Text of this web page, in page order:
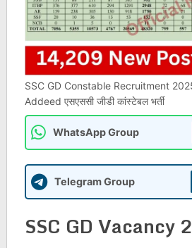
SSC GD Constable Recruitment
Addeed एसएससी जीडी कांस्टेबल भर्ती
WhatsApp Group
Telegram Group
SSC GD Vacancy